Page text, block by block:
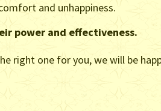
and unhappiness.
power and effectiveness.
right one for you, we will be